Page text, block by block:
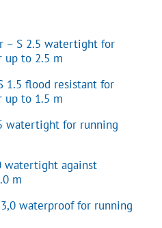
– S 2.5 watertight for
up to 2.5 m
1.5 flood resistant for
up to 1.5 m
watertight for running
watertight against
m
waterproof for running